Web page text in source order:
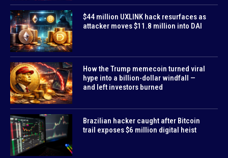
$44 million UXLINK hack resurfaces as
attacker moves $11.8 million into DAI
How the Trump memecoin turned viral
hype into a billion-dollar windfall —
and left investors burned
Brazilian hacker caught after Bitcoin
trail exposes $6 million digital heist